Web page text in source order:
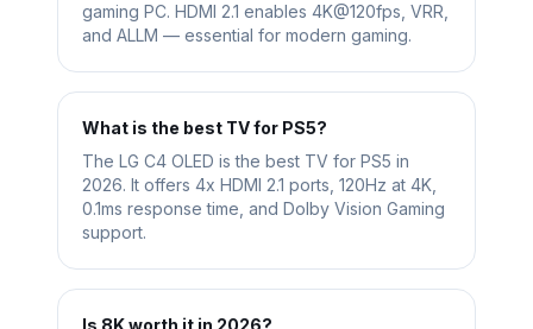
gaming PC. HDMI 2.1 enables 4K@120fps, VRR,
and ALLM — essential for modern gaming.
What is the best TV for PS5?
The LG C4 OLED is the best TV for PS5 in
2026. It offers 4x HDMI 2.1 ports, 120Hz at 4K,
0.1ms response time, and Dolby Vision Gaming
support.
Is 8K worth it in 2026?